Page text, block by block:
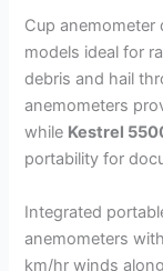
Cup anemometer
models ideal for
debris and hail
anemometers
while Kestrel
portability for
Integrated
anemometers
km/hr winds